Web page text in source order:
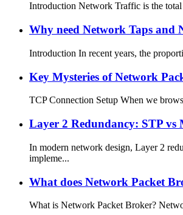
Introduction Network Traffic is the
Why need Network Taps
Introduction In recent years, the
Key Mysteries of Network
TCP Connection Setup When we
Layer 2 Redundancy: STP vs
In modern network design, Layer 2
impleme...
What does Network Packet
What is Network Packet Broker?